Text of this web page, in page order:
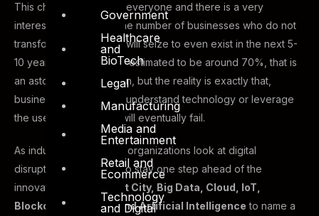
Government
Healthcare
and
BioTech
Legal
Manufacturing
Media and
Entertainment
Retail and
Ecommerce
Technology
and Digital
This change will impact everyone and there is a very
interesting statistic on the number of businesses who do not
transform now (Y2018), will seize to even exist in the next 5-
10 years. The number is estimated to be around 70%, that is
an astonishing prediction, but the reality is exactly that,
businesses who do not understand technology or leverage
the use of technology will eventually fail.
As industry leaders and organizations look at digital
disruption as a vehicle to stay one step ahead of the
innovation curve;
Smart City, Big Data, Cloud, IoT,
Blockchain, Fintech and Artificial Intelligence to name a